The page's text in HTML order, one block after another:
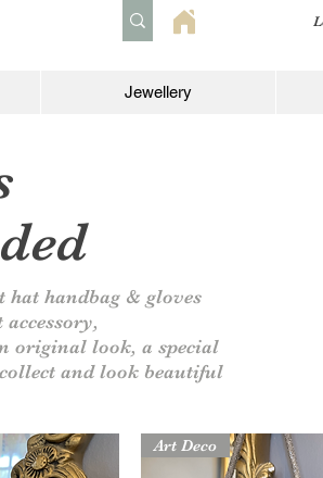
Jewellery
handbag & gloves
accessory,
original look, a special
and look beautiful
Art Deco